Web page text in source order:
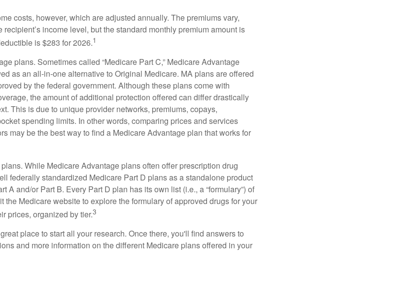
costs, however, which are adjusted annually. The premiums vary,
income level, but the standard monthly premium amount is
is $283 for 2026.1
plans. Sometimes called “Medicare Part C,” Medicare Advantage
as an all-in-one alternative to Original Medicare. MA plans are offered
by the federal government. Although these plans come with
the amount of additional protection offered can differ drastically
This is due to unique provider networks, premiums, copays,
spending limits. In other words, comparing prices and services
may be the best way to find a Medicare Advantage plan that works for
While Medicare Advantage plans often offer prescription drug
federally standardized Medicare Part D plans as a standalone product
A and/or Part B. Every Part D plan has its own list (i.e., a “formulary”) of
the Medicare website to explore the formulary of approved drugs for your
prices, organized by tier.3
place to start all your research. Once there, you'll find answers to
and more information on the different Medicare plans offered in your